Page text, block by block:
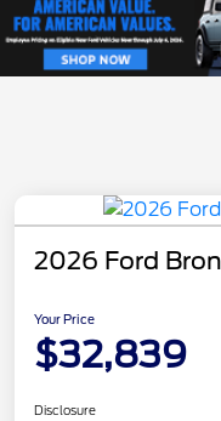
2026 Ford
Your Price
$32,839
Disclosure